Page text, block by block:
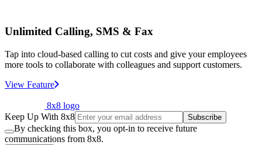
Unlimited Calling, SMS & Fax
Tap into cloud-based calling to cut costs and give your employees
more tools to collaborate with colleagues and support customers.
View Feature
8x8 logo
Keep Up With 8x8
Subscribe
By checking this box, you opt-in to receive future
communications from 8x8.